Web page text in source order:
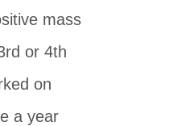
mass
or 4th
on
a year